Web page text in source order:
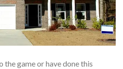
game or have done this